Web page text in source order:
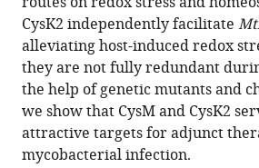
Download
BibTeX
Download
.RIS
CysK2 independently facilitate
alleviating host-induced redox
they are not fully redundant
the help of genetic mutants and
we show that CysM and CysK2
attractive targets for adjunct
mycobacterial infection.